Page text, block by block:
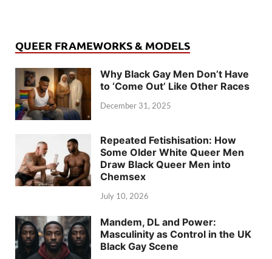
QUEER FRAMEWORKS & MODELS
Why Black Gay Men Don’t Have
to ‘Come Out’ Like Other Races
December 31, 2025
Repeated Fetishisation: How
Some Older White Queer Men
Draw Black Queer Men into
Chemsex
July 10, 2026
Mandem, DL and Power:
Masculinity as Control in the UK
Black Gay Scene